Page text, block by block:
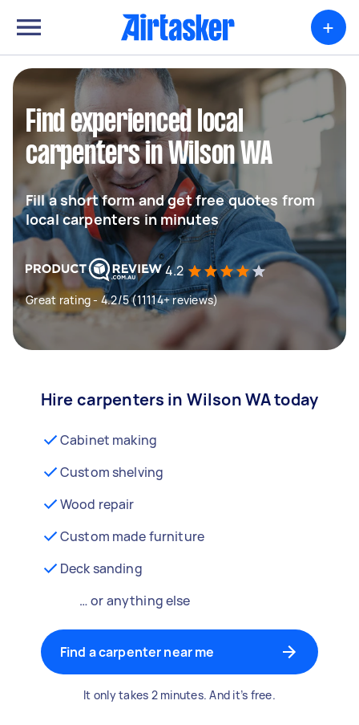
+
Find experienced local
carpenters in Wilson WA
Fill a short form and get free quotes from
local carpenters in minutes
4.2
Great rating - 4.2/5 (11114+ reviews)
Hire carpenters in Wilson WA today
Cabinet making
Custom shelving
Wood repair
Custom made furniture
Deck sanding
… or anything else
Find a carpenter near me
It only takes 2 minutes. And it’s free.